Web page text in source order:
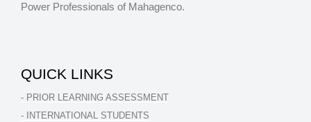
Power Professionals of Mahagenco.
QUICK LINKS
- PRIOR LEARNING ASSESSMENT
- INTERNATIONAL STUDENTS